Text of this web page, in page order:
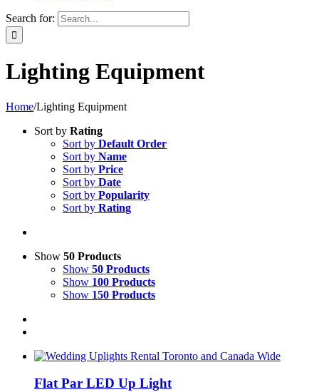
Search for:
Lighting Equipment
Home/Lighting Equipment
Sort by Rating
Sort by Default Order
Sort by Name
Sort by Price
Sort by Date
Sort by Popularity
Sort by Rating
Show 50 Products
Show 50 Products
Show 100 Products
Show 150 Products
Flat Par LED Up Light